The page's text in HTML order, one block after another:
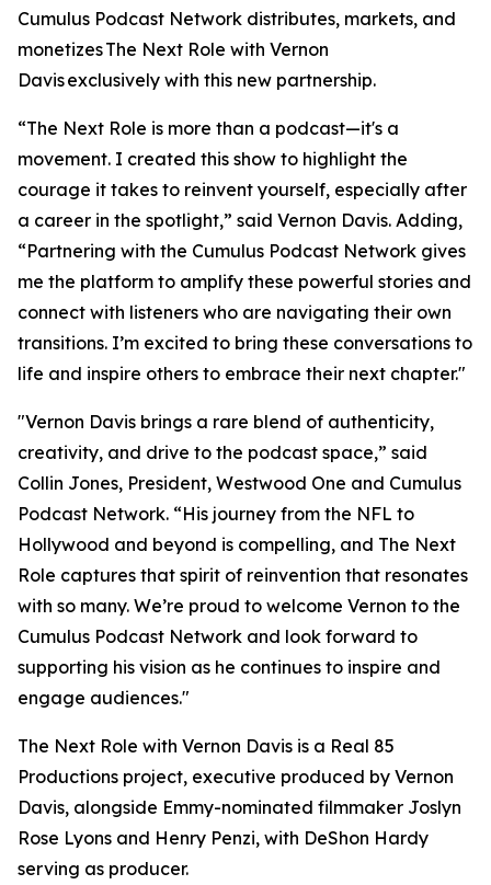
Cumulus Podcast Network distributes, markets, and
monetizesThe Next Role with Vernon
Davisexclusively with this new partnership.
“The Next Role is more than a podcast—it's a
movement. I created this show to highlight the
courage it takes to reinvent yourself, especially after
a career in the spotlight,” said Vernon Davis. Adding,
“Partnering with the Cumulus Podcast Network gives
me the platform to amplify these powerful stories and
connect with listeners who are navigating their own
transitions. I’m excited to bring these conversations to
life and inspire others to embrace their next chapter."
"Vernon Davis brings a rare blend of authenticity,
creativity, and drive to the podcast space,” said
Collin Jones, President, Westwood One and Cumulus
Podcast Network. “His journey from the NFL to
Hollywood and beyond is compelling, and The Next
Role captures that spirit of reinvention that resonates
with so many. We’re proud to welcome Vernon to the
Cumulus Podcast Network and look forward to
supporting his vision as he continues to inspire and
engage audiences."
The Next Role with Vernon Davis is a Real 85
Productions project, executive produced by Vernon
Davis, alongside Emmy-nominated filmmaker Joslyn
Rose Lyons and Henry Penzi, with DeShon Hardy
serving as producer.